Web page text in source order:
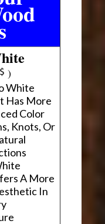
)
White
Has More
Color
Knots, Or
A More
In